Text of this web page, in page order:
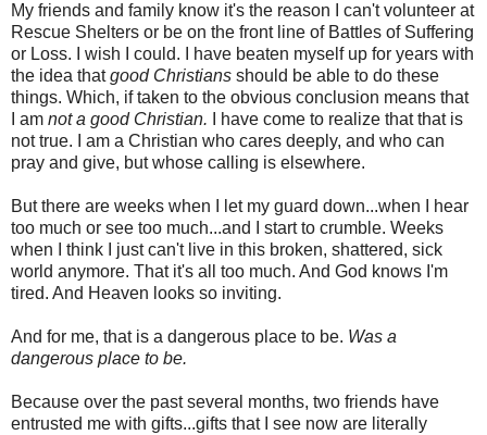
My friends and family know it's the reason I can't volunteer at
Rescue Shelters or be on the front line of Battles of Suffering
or Loss. I wish I could. I have beaten myself up for years with
the idea thatgood Christians should be able to do these
things. Which, if taken to the obvious conclusion means that
I am not a good Christian. I have come to realize that that is
not true. I am a Christian who cares deeply, and who can
pray and give, but whose calling is elsewhere.
But there are weeks when I let my guard down...when I hear
too much or see too much...and I start to crumble. Weeks
when I think I just can't live in this broken, shattered, sick
world anymore. That it's all too much. And God knows I'm
tired. And Heaven looks so inviting.
And for me, that is a dangerous place to be. Was a
dangerous place to be.
Because over the past several months, two friends have
entrusted me with gifts...gifts that I see now are literally